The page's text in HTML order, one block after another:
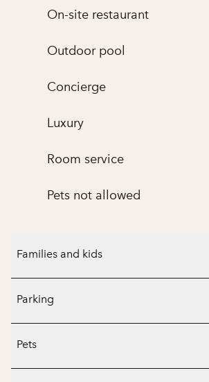
On-site restaurant
Outdoor pool
Concierge
Luxury
Room service
Pets not allowed
Families and kids
Parking
Pets